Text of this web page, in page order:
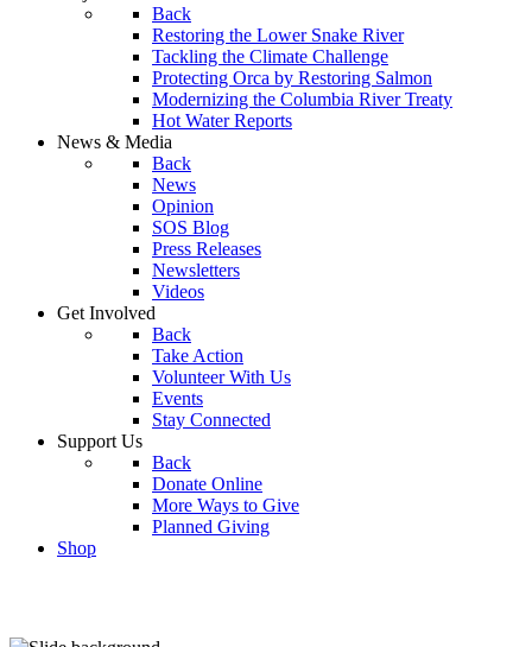
Back
Restoring the Lower Snake River
Tackling the Climate Challenge
Protecting Orca by Restoring Salmon
Modernizing the Columbia River Treaty
Hot Water Reports
News & Media
Back
News
Opinion
SOS Blog
Press Releases
Newsletters
Videos
Get Involved
Back
Take Action
Volunteer With Us
Events
Stay Connected
Support Us
Back
Donate Online
More Ways to Give
Planned Giving
Shop